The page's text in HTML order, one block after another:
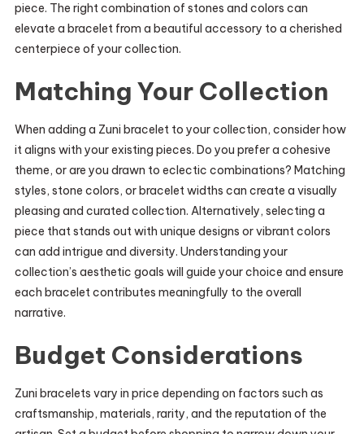
piece. The right combination of stones and colors can
elevate a bracelet from a beautiful accessory to a cherished
centerpiece of your collection.
Matching Your Collection
When adding a Zuni bracelet to your collection, consider how
it aligns with your existing pieces. Do you prefer a cohesive
theme, or are you drawn to eclectic combinations? Matching
styles, stone colors, or bracelet widths can create a visually
pleasing and curated collection. Alternatively, selecting a
piece that stands out with unique designs or vibrant colors
can add intrigue and diversity. Understanding your
collection’s aesthetic goals will guide your choice and ensure
each bracelet contributes meaningfully to the overall
narrative.
Budget Considerations
Zuni bracelets vary in price depending on factors such as
craftsmanship, materials, rarity, and the reputation of the